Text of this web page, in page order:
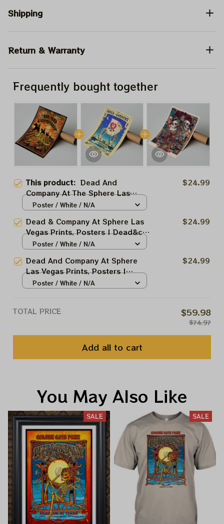
Shipping
Return & Warranty
Frequently bought together
This product: Dead And
Company At The Sphere Las
Vegas 2025 Prints
$24.99
Poster / White / N/A
Dead & Company At Sphere Las
Vegas Prints, Posters | Dead&co
Las Vegas Nevada Jerry Garcia
$24.99
Poster / White / N/A
Dead And Company At Sphere
Las Vegas Prints, Posters |
Dead&co Las Vegas Nevada
$24.99
Poster / White / N/A
TOTAL PRICE $59.98
$74.97
Add all to cart
You May Also Like
SALE SALE